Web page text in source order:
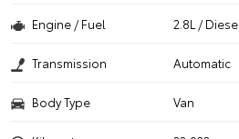
Engine / Fuel 2.8L / Diesel
Transmission Automatic
Body Type Van